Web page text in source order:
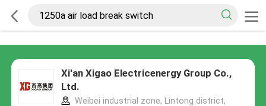
Xi'an Xigao Electricenergy Group Co.,
Ltd.
Weibei industrial zone, Lintong district,